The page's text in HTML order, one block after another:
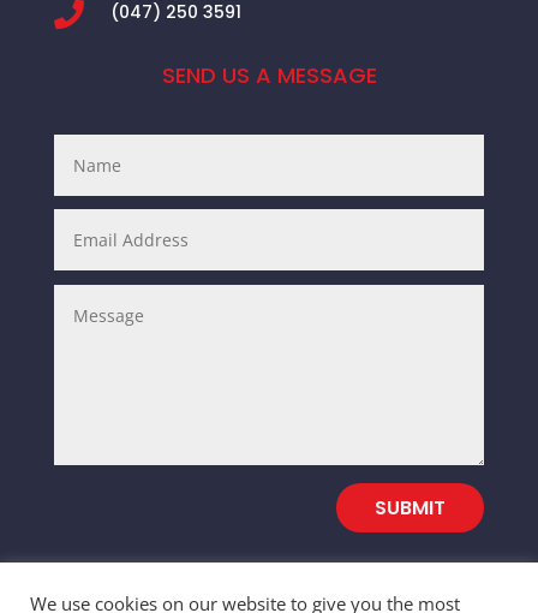
 (047) 250 3591
SEND US A MESSAGE
SUBMIT
We use cookies on our website to give you the most